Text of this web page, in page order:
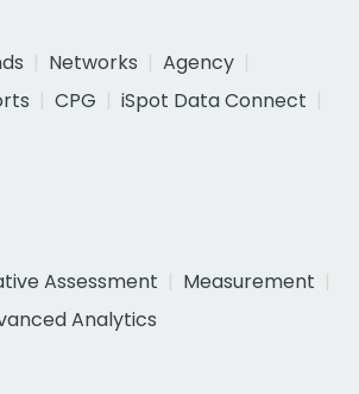
Networks
Agency
CPG
iSpot Data Connect
Assessment
Measurement
Analytics